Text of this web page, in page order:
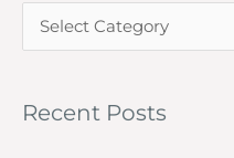
r
a
e
Recent Posts